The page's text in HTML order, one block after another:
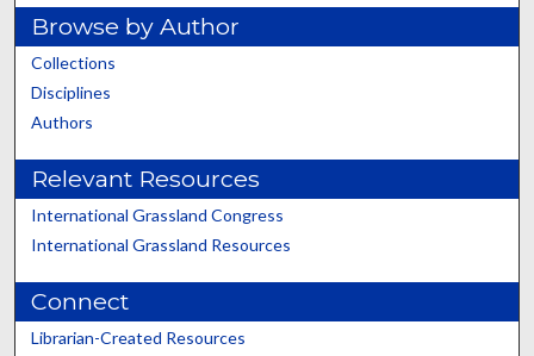
Browse by Author
Collections
Disciplines
Authors
Relevant Resources
International Grassland Congress
International Grassland Resources
Connect
Librarian-Created Resources